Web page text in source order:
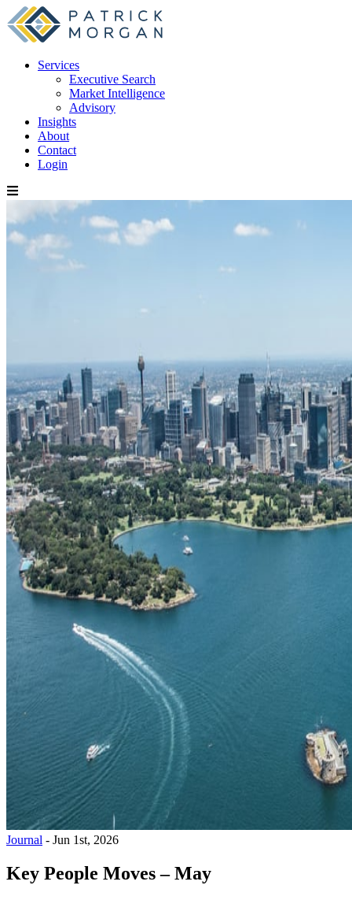
Services
Executive Search
Market Intelligence
Advisory
Insights
About
Contact
Login
Journal - Jun 1st, 2026
Key People Moves – May